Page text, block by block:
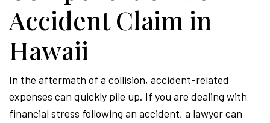
Accident Claim in
Hawaii
In the aftermath of a collision, accident-related
expenses can quickly pile up. If you are dealing with
financial stress following an accident, a lawyer can